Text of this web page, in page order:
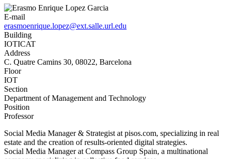
E-mail
erasmoenrique.lopez@ext.salle.url.edu
Building
IOTICAT
Address
C. Quatre Camins 30, 08022, Barcelona
Floor
IOT
Section
Department of Management and Technology
Position
Professor
Social Media Manager & Strategist at pisos.com, specializing in real
estate and the creation of results-oriented digital strategies.
Social Media Manager at Compass Group Spain, a multinational